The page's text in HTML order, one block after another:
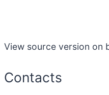
View source version on
Contacts